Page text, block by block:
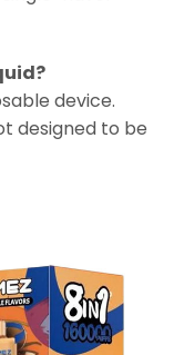
device.
designed to be